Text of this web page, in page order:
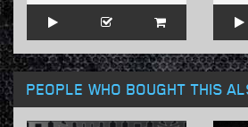
PEOPLE WHO BOUGHT THIS